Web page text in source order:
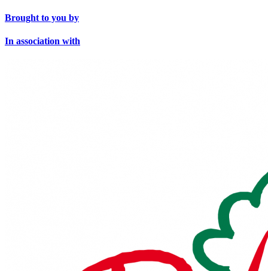
Brought to you by
In association with